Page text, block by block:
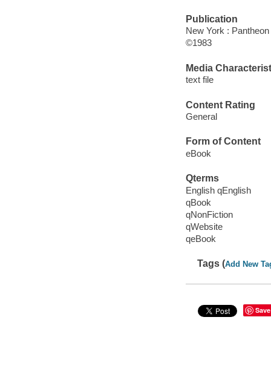
Publication
New York :
©1983
Media
text file
Content Rating
General
Form of Content
eBook
Qterms
English qEnglish
qBook
qNonFiction
qWebsite
qeBook
Tags (Add New
Save